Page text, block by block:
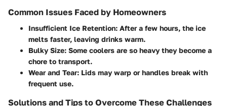
Common Issues Faced by Homeowners
Insufficient Ice Retention: After a few hours, the ice
melts faster, leaving drinks warm.
Bulky Size: Some coolers are so heavy they become a
chore to transport.
Wear and Tear: Lids may warp or handles break with
frequent use.
Solutions and Tips to Overcome These Challenges